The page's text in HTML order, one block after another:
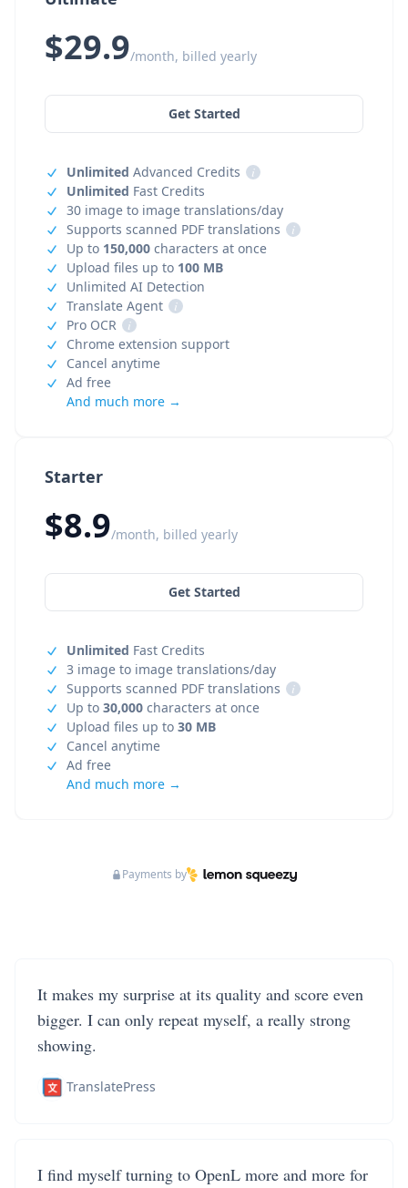
Starter
$8.9/month, billed yearly
Get Started
Unlimited Fast Credits
3 image to image translations/day
Supports scanned PDF translations
i
Up to 30,000 characters at once
Upload files up to 30 MB
Cancel anytime
Ad free
And much more →
$29.9/month, billed yearly
Get Started
Unlimited Advanced Credits
i
Unlimited Fast Credits
30 image to image translations/day
Supports scanned PDF translations
i
Up to 150,000 characters at once
Upload files up to 100 MB
Unlimited AI Detection
Translate Agent
i
Pro OCR
i
Chrome extension support
Cancel anytime
Ad free
And much more →
Payments by
It makes my surprise at its quality and score even
bigger. I can only repeat myself, a really strong
showing.
TranslatePress
I find myself turning to OpenL more and more for